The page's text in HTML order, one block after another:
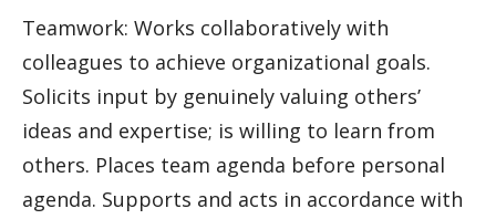
Teamwork: Works collaboratively with
colleagues to achieve organizational goals.
Solicits input by genuinely valuing others’
ideas and expertise; is willing to learn from
others. Places team agenda before personal
agenda. Supports and acts in accordance with